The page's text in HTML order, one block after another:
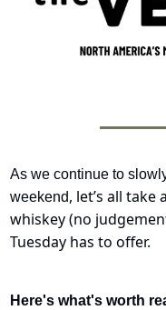
As we continue to
weekend, let’s all
whiskey (no
Tuesday has to offer.
Here's what's worth